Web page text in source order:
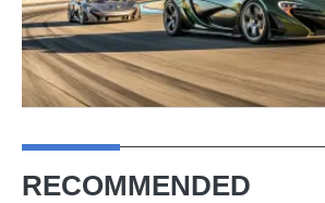
RECOMMENDED